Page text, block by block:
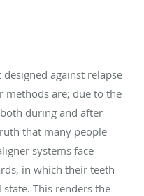
against relapse
methods are; due to the
during and after
that many people
systems face
in which their teeth
This renders the